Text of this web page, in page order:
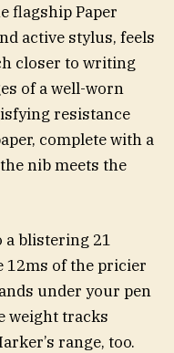
flagship Paper
active stylus, feels
closer to writing
of a well-worn
resistance
complete with a
nib meets the
a blistering 21
12ms of the pricier
under your pen
weight tracks
range, too.